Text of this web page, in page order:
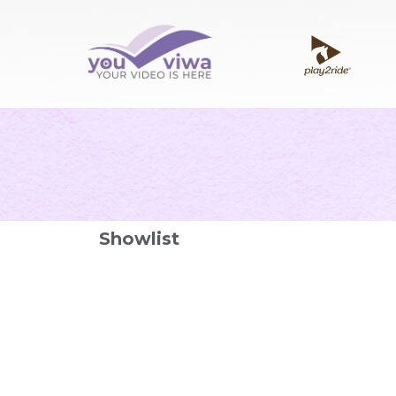
Showlist